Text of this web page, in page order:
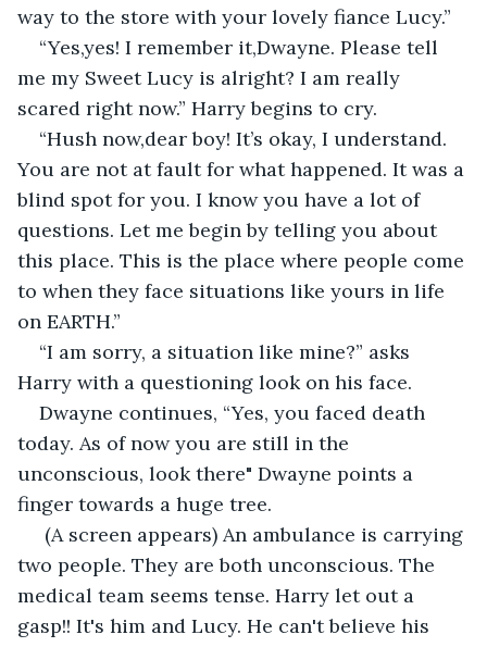
way to the store with your lovely fiance Lucy.”
“Yes,yes! I remember it,Dwayne. Please tell
me my Sweet Lucy is alright? I am really
scared right now.” Harry begins to cry.
“Hush now,dear boy! It’s okay, I understand.
You are not at fault for what happened. It was a
blind spot for you. I know you have a lot of
questions. Let me begin by telling you about
this place. This is the place where people come
to when they face situations like yours in life
on EARTH.”
“I am sorry, a situation like mine?” asks
Harry with a questioning look on his face.
Dwayne continues, “Yes, you faced death
today. As of now you are still in the
unconscious, look there" Dwayne points a
finger towards a huge tree.
(A screen appears) An ambulance is carrying
two people. They are both unconscious. The
medical team seems tense. Harry let out a
gasp!! It's him and Lucy. He can't believe his